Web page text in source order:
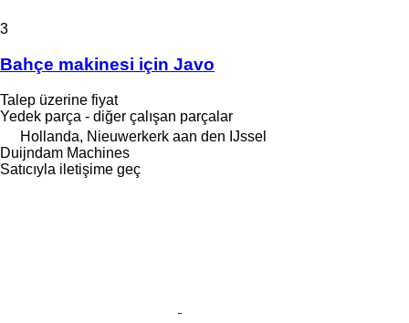
3
Bahçe makinesi için Javo
Talep üzerine fiyat
Yedek parça - diğer çalışan parçalar
Hollanda, Nieuwerkerk aan den IJssel
Duijndam Machines
Satıcıyla iletişime geç